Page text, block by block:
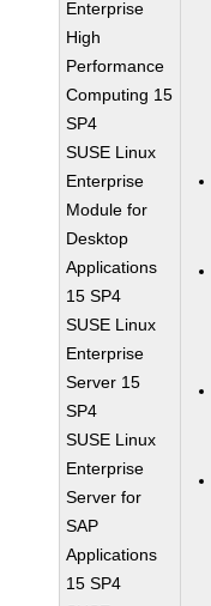
Enterprise
High
Performance
Computing 15
SP4
SUSE Linux
Enterprise
Module for
Desktop
Applications
15 SP4
SUSE Linux
Enterprise
Server 15
SP4
SUSE Linux
Enterprise
Server for
SAP
Applications
15 SP4